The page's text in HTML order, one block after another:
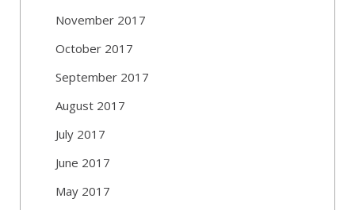
November 2017
October 2017
September 2017
August 2017
July 2017
June 2017
May 2017